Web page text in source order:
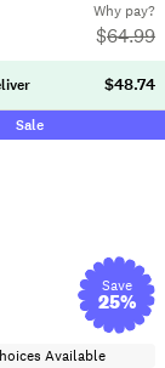
Why pay?
$64.99
$48.74
Sale
Save
25%
Available